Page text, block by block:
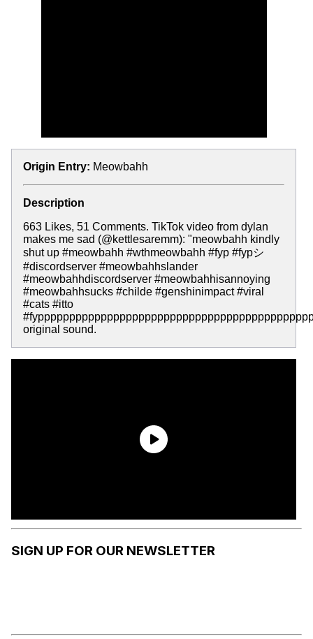
Origin Entry: Meowbahh
Description
663 Likes, 51 Comments. TikTok video from dylan
makes me sad (@kettlesaremm): "meowbahh kindly
shut up #meowbahh #wthmeowbahh #fyp #fypシ
#discordserver #meowbahhslander
#meowbahhdiscordserver #meowbahhisannoying
#meowbahhsucks #childe #genshinimpact #viral
#cats #itto
original sound.
SIGN UP FOR OUR NEWSLETTER